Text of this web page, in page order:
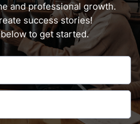
and professional growth.
success stories!
to get started.